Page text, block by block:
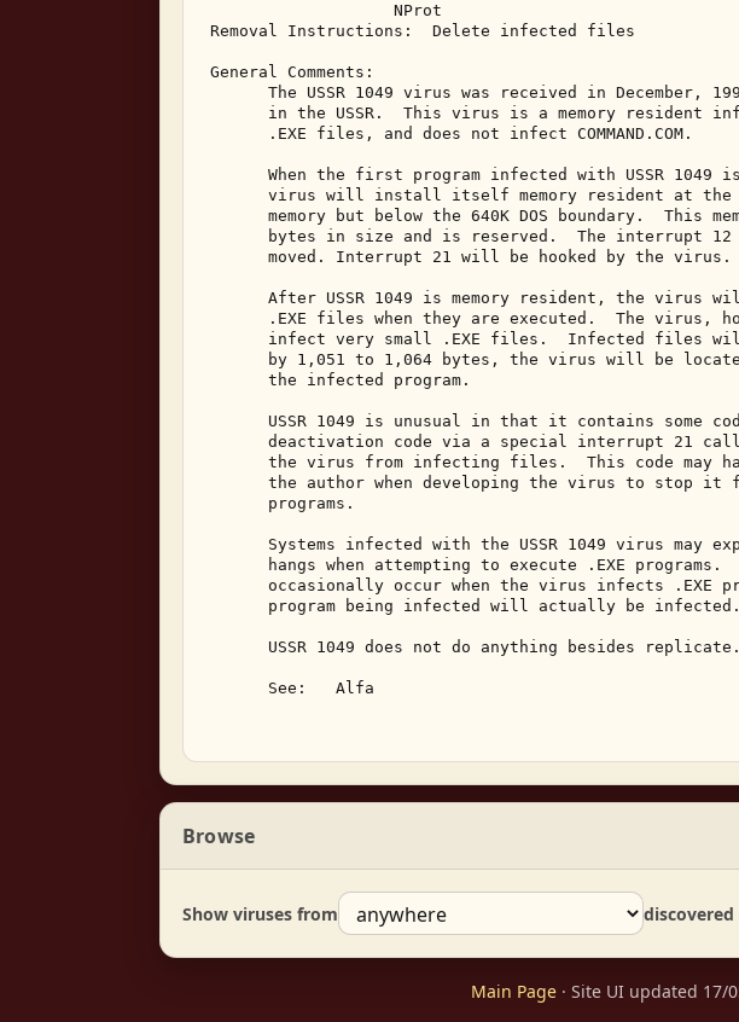
                    NProt
Removal Instructions:  Delete infected files
General Comments:
The USSR 1049 virus was received in December,
in the USSR.  This virus is a memory resident
       .EXE files, and does not infect COMMAND.COM.
When the first program infected with USSR 1049
virus will install itself memory resident at the
memory but below the 640K DOS boundary.  This
bytes in size and is reserved.  The interrupt 12
       moved. Interrupt 21 will be hooked by the virus.
After USSR 1049 is memory resident, the virus
.EXE files when they are executed.  The virus,
infect very small .EXE files.  Infected files
by 1,051 to 1,064 bytes, the virus will be
       the infected program.
USSR 1049 is unusual in that it contains some
deactivation code via a special interrupt 21
the virus from infecting files.  This code may
the author when developing the virus to stop it
       programs.
Systems infected with the USSR 1049 virus may
hangs when attempting to execute .EXE programs.
occasionally occur when the virus infects .EXE
program being infected will actually be
USSR 1049 does not do anything besides
       See:   Alfa
Browse
Show viruses from
Main Page · Site UI updated 17/